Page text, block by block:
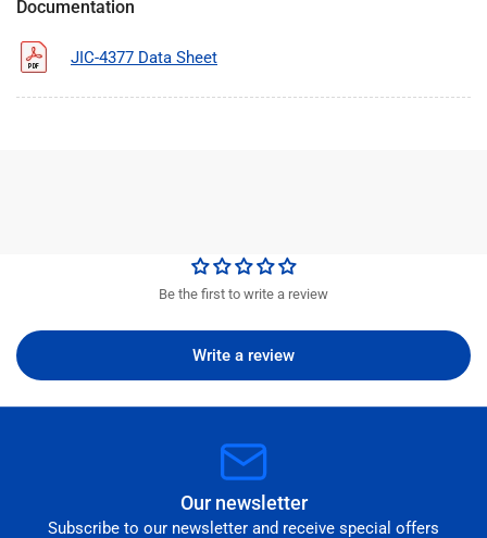
Documentation
JIC-4377 Data Sheet
Be the first to write a review
Write a review
Our newsletter
Subscribe to our newsletter and receive special offers